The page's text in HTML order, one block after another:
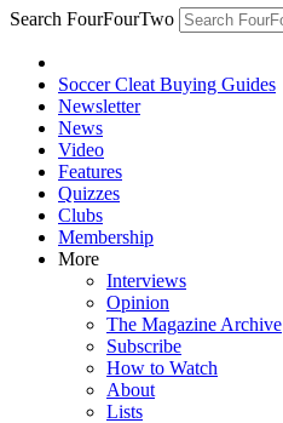
Search FourFourTwo
Soccer Cleat Buying Guides
Newsletter
News
Video
Features
Quizzes
Clubs
Membership
More
Interviews
Opinion
The Magazine Archive
Subscribe
How to Watch
About
Lists